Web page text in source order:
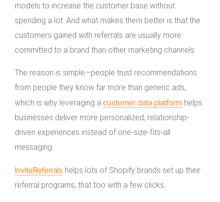
models to increase the customer base without
spending a lot. And what makes them better is that the
customers gained with referrals are usually more
committed to a brand than other marketing channels.
The reason is simple—people trust recommendations
from people they know far more than generic ads,
which is why leveraging a customer data platform helps
businesses deliver more personalized, relationship-
driven experiences instead of one-size-fits-all
messaging.
InviteReferrals helps lots of Shopify brands set up their
referral programs, that too with a few clicks.